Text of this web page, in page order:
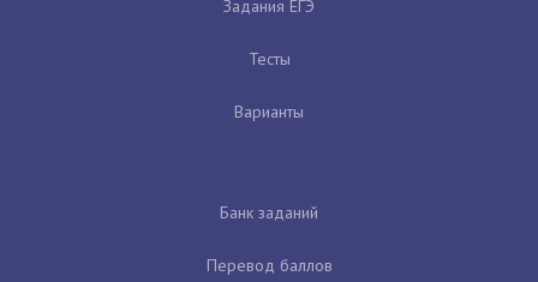
Задания ЕГЭ
Тесты
Варианты
Банк заданий
Перевод баллов